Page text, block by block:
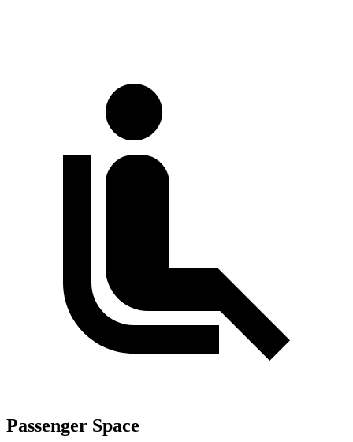
Passenger Space